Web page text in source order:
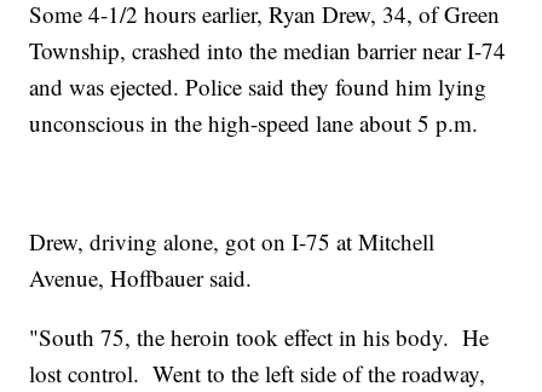
Some 4-1/2 hours earlier, Ryan Drew, 34, of Green
Township, crashed into the median barrier near I-74
and was ejected. Police said they found him lying
unconscious in the high-speed lane about 5 p.m.
Drew, driving alone, got on I-75 at Mitchell
Avenue, Hoffbauer said.
"South 75, the heroin took effect in his body. He
lost control. Went to the left side of the roadway,